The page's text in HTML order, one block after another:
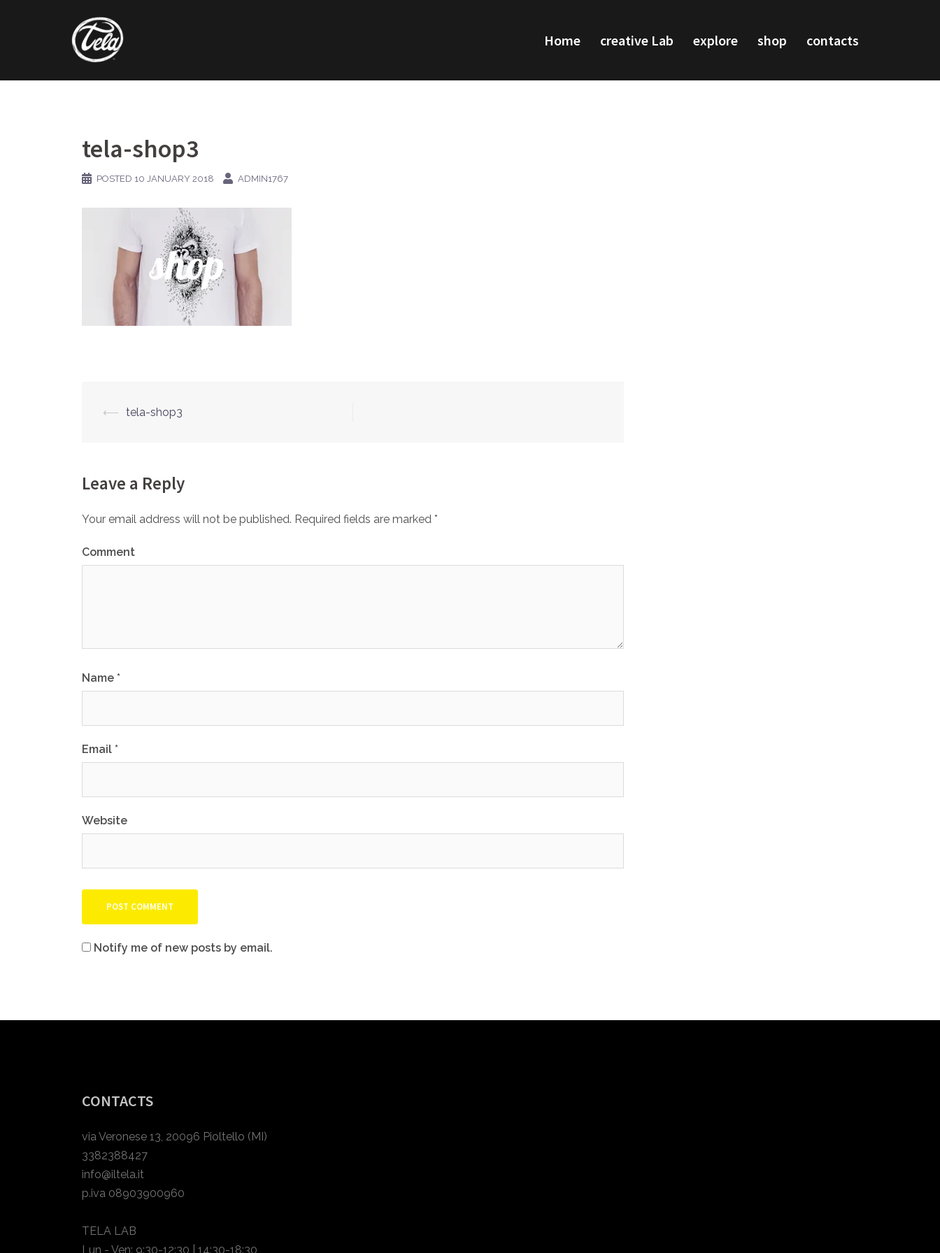
Home creative Lab explore shop contacts
tela-shop3
POSTED 10 JANUARY 2018 ADMIN1767
Post
⟵ tela-shop3
Leave a Reply
Your email address will not be published. Required fields are marked *
Comment
Name *
Email *
Website
Notify me of new posts by email.
CONTACTS
via Veronese 13, 20096 Pioltello (MI)
3382388427
info@iltela.it
p.iva 08903900960
TELA LAB
Lun - Ven: 9:30-12:30 | 14:30-18:30